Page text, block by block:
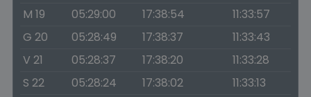
M 19
05:29:00 17:38:54
11:33:57
G 20
05:28:49 17:38:37
11:33:43
V 21
05:28:37 17:38:20
11:33:28
S 22
05:28:24 17:38:02
11:33:13